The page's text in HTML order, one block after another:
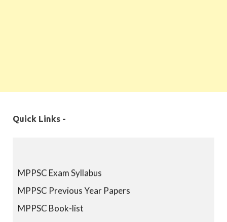
Quick Links -
MPPSC Exam Syllabus
MPPSC Previous Year Papers
MPPSC Book-list